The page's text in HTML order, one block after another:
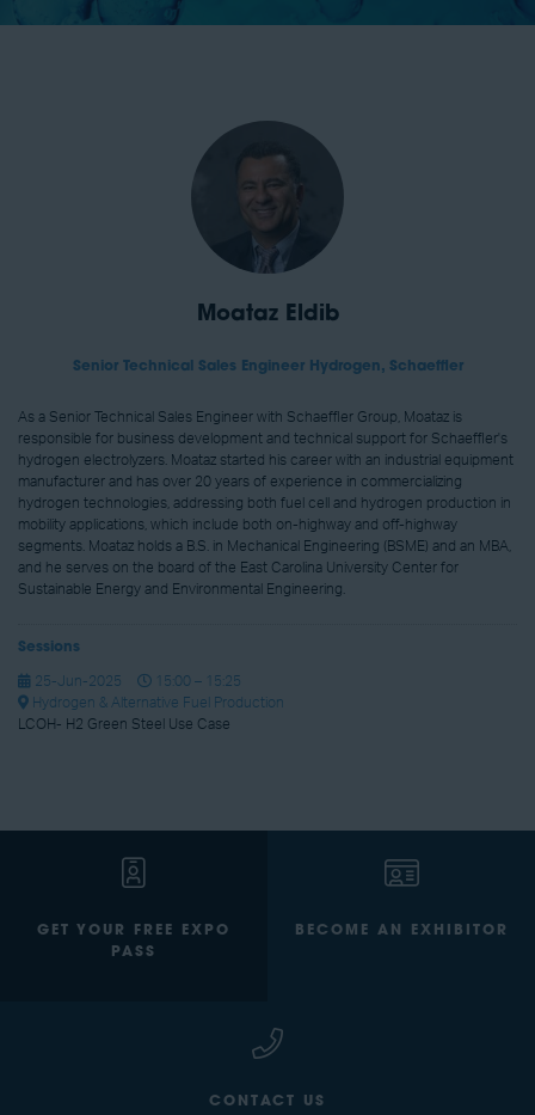
Moataz Eldib
Senior Technical Sales Engineer Hydrogen, Schaeffler
As a Senior Technical Sales Engineer with Schaeffler Group, Moataz is
responsible for business development and technical support for Schaeffler's
hydrogen electrolyzers. Moataz started his career with an industrial equipment
manufacturer and has over 20 years of experience in commercializing
hydrogen technologies, addressing both fuel cell and hydrogen production in
mobility applications, which include both on-highway and off-highway
segments. Moataz holds a B.S. in Mechanical Engineering (BSME) and an MBA,
and he serves on the board of the East Carolina University Center for
Sustainable Energy and Environmental Engineering.
Sessions
25-Jun-2025
15:00 – 15:25
Hydrogen & Alternative Fuel Production
LCOH- H2 Green Steel Use Case
GET YOUR FREE EXPO
PASS
BECOME AN EXHIBITOR
CONTACT US